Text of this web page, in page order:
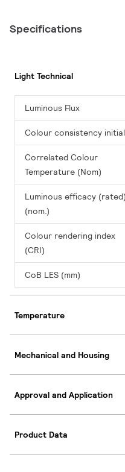
Specifications
Light Technical
Luminous Flux
Colour consistency initial
Correlated Colour
Temperature (Nom)
Luminous efficacy (rated)
(nom.)
Colour rendering index
(CRI)
CoB LES (mm)
Temperature
Mechanical and Housing
Approval and Application
Product Data